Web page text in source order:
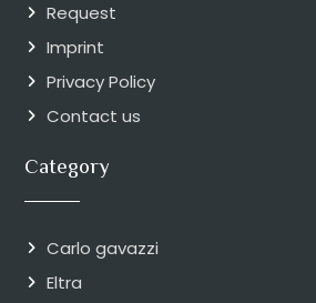
Request
Imprint
Privacy Policy
Contact us
Category
Carlo gavazzi
Eltra